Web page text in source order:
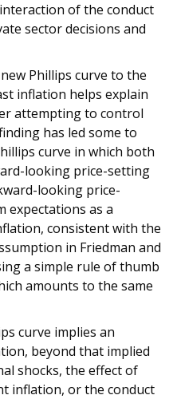
of the conduct
sector decisions and
Phillips curve to the
inflation helps explain
attempting to control
has led some to
curve in which both
looking price-setting
looking price-
expectations as a
consistent with the
in Friedman and
a simple rule of thumb
amounts to the same
curve implies an
beyond that implied
shocks, the effect of
inflation, or the conduct